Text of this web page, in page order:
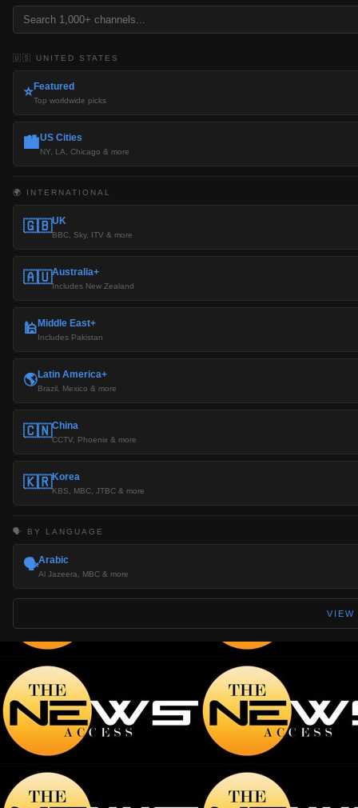
🇺🇸 UNITED STATES
⭐Featured
Top worldwide picks
🏙️US Cities
NY, LA, Chicago & more
🌍 INTERNATIONAL
🇬🇧UK
BBC, Sky, ITV & more
🇦🇺Australia+
Includes New Zealand
🕌Middle East+
Includes Pakistan
🌎Latin America+
Brazil, Mexico & more
🇨🇳China
CCTV, Phoenix & more
🇰🇷Korea
KBS, MBC, JTBC & more
🗣️ BY LANGUAGE
🗣️Arabic
Al Jazeera, MBC & more